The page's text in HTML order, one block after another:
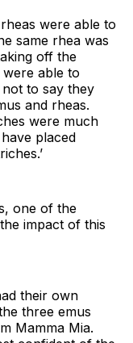
were able to
same rhea was
off the
able to
not to say they
and rheas.
were much
placed
one of the
impact of this
their own
three emus
Mamma Mia.